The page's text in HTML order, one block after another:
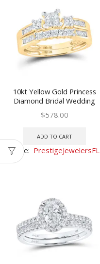
10kt Yellow Gold Princess
Diamond Bridal Wedding
Ring Band Set 3/8 Ctw
$578.00
ADD TO CART
Store: PrestigeJewelersFL